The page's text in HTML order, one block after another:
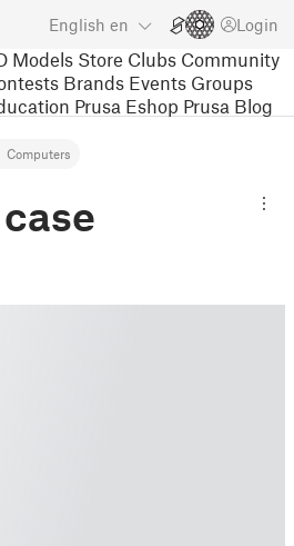
English en Login
Models Store Clubs Community
Brands Events Groups
Prusa Eshop Prusa Blog
Computers